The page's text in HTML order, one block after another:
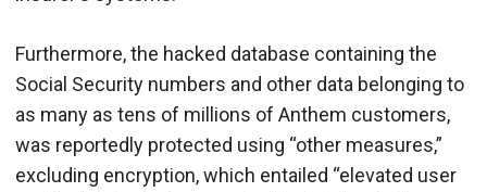
Furthermore, the hacked database containing the
Social Security numbers and other data belonging to
as many as tens of millions of Anthem customers,
was reportedly protected using “other measures,”
excluding encryption, which entailed “elevated user